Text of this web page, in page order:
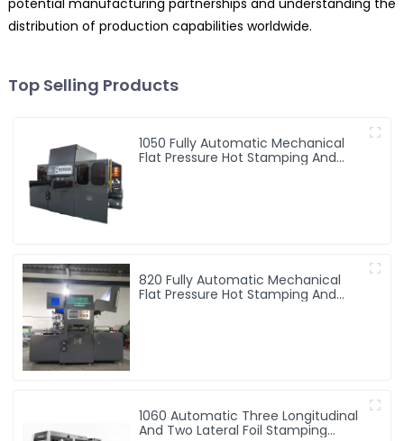
potential manufacturing partnerships and understanding the
distribution of production capabilities worldwide.
Top Selling Products
1050 Fully Automatic Mechanical
Flat Pressure Hot Stamping And
820 Fully Automatic Mechanical
Flat Pressure Hot Stamping And
1060 Automatic Three Longitudinal
And Two Lateral Foil Stamping